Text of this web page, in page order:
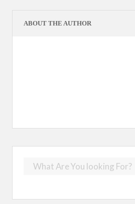
ABOUT THE AUTHOR